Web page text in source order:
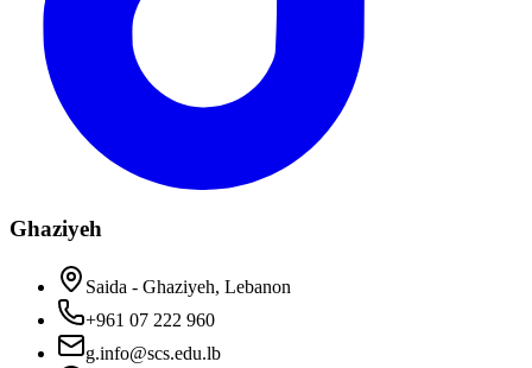
Ghaziyeh
Saida - Ghaziyeh, Lebanon
+961 07 222 960
g.info@scs.edu.lb